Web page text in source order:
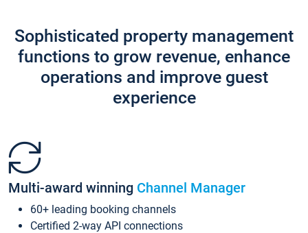
Sophisticated property management
functions to grow revenue, enhance
operations and improve guest
experience
Multi-award winning Channel Manager
60+ leading booking channels
Certified 2-way API connections